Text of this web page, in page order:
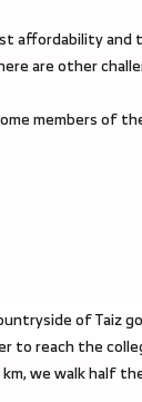
are other
members of
of Taiz
to reach the
we walk half